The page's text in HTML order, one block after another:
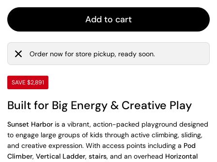
Add to cart
Order now for store pickup, ready soon.
SAVE $2,891
Built for Big Energy & Creative Play
Sunset Harbor is a vibrant, action-packed playground designed
to engage large groups of kids through active climbing, sliding,
and creative expression. With access points including a Pod
Climber, Vertical Ladder, stairs, and an overhead Horizontal